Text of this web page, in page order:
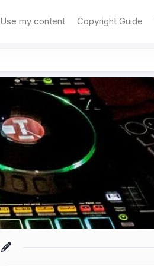
Use my content Copyright Guide